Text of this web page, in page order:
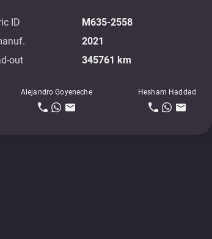
ID
M635-2558
2021
out
345761 km
Alejandro Goyeneche Hesham Haddad